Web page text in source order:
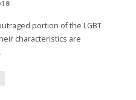
portion of the LGBT
characteristics are